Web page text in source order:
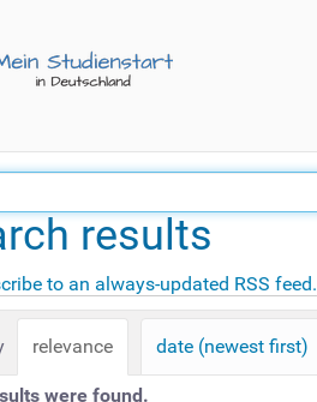
results
to an always-updated RSS feed.
relevance date (newest first)
were found.